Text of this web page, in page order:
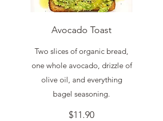
Avocado Toast
Two slices of organic bread,
one whole avocado, drizzle of
olive oil, and everything
bagel seasoning.
$11.90